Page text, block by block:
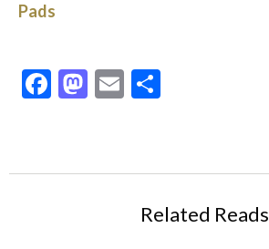
Pads
Facebook
Mastodon
Email
Related Reads